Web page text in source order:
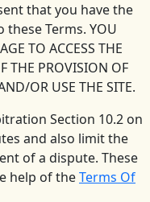
that you have the
Terms. YOU
TO ACCESS THE
THE PROVISION OF
OR USE THE SITE.
Section 10.2 on
and also limit the
of a dispute. These
help of theTerms Of